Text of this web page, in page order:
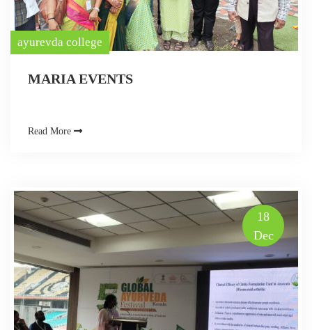
ayurevda college
MARIA EVENTS
Read More
18
Dec